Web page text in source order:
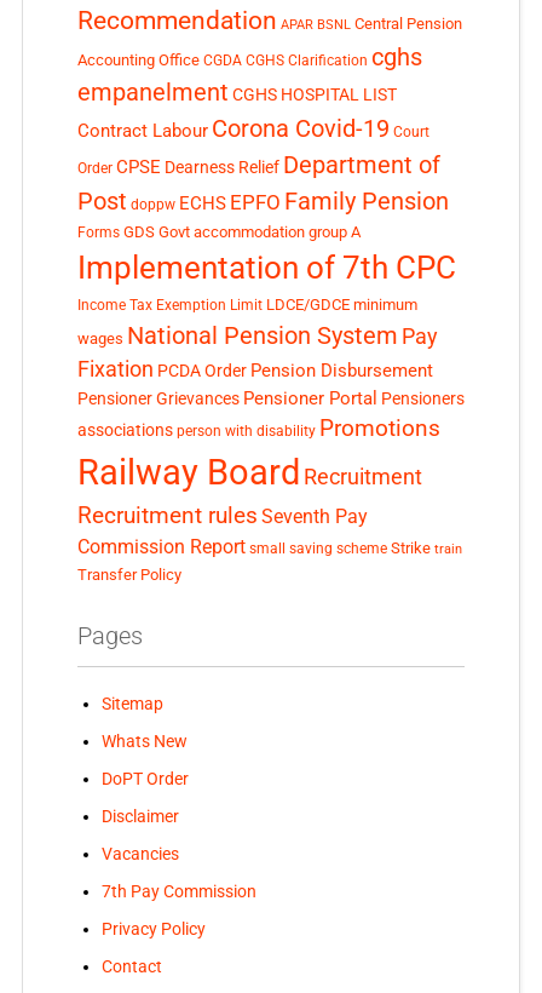
Recommendation APAR BSNL Central Pension
Accounting Office CGDA CGHS Clarification cghs
empanelment CGHS HOSPITAL LIST
Contract Labour Corona Covid-19 Court
Order CPSE Dearness Relief Department of
Post doppw ECHS EPFO Family Pension
Forms GDS Govt accommodation group A
Implementation of 7th CPC
Income Tax Exemption Limit LDCE/GDCE minimum
wages National Pension System Pay
Fixation PCDA Order Pension Disbursement
Pensioner Grievances Pensioner Portal Pensioners
associations person with disability Promotions
Railway Board Recruitment
Recruitment rules Seventh Pay
Commission Report small saving scheme Strike train
Transfer Policy
Pages
Sitemap
Whats New
DoPT Order
Disclaimer
Vacancies
7th Pay Commission
Privacy Policy
Contact